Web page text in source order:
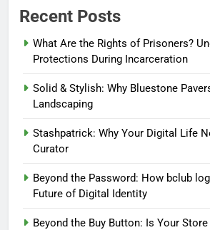
Recent Posts
What Are the Rights of Prisoners?
Protections During Incarceration
Solid & Stylish: Why Bluestone
Landscaping
Stashpatrick: Why Your Digital Life
Curator
Beyond the Password: How bclub
Future of Digital Identity
Beyond the Buy Button: Is Your